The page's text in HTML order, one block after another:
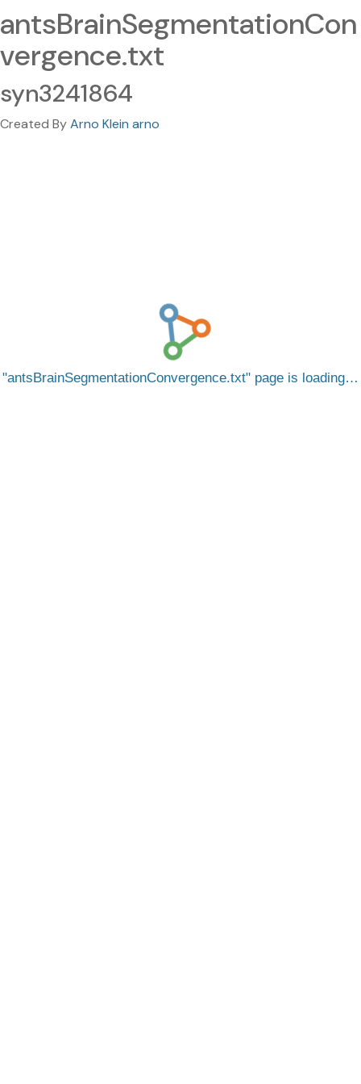
antsBrainSegmentationCon
vergence.txt
syn3241864
Created ByArno Klein arno
antsBrainSegmentationConvergence.txt page is loading…